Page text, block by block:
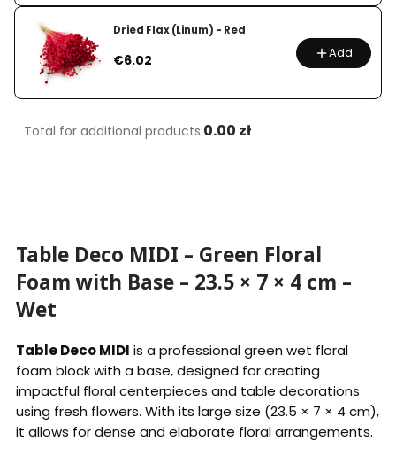
Dried Flax (Linum) - Red
Price
€6.02 Add
Total for additional products:0.00 zł
Table Deco MIDI – Green Floral
Foam with Base – 23.5 × 7 × 4 cm –
Wet
Table Deco MIDI is a professional green wet floral
foam block with a base, designed for creating
impactful floral centerpieces and table decorations
using fresh flowers. With its large size (23.5 × 7 × 4 cm),
it allows for dense and elaborate floral arrangements.